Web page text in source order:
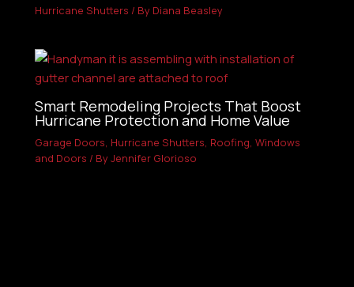
Hurricane Shutters / By Diana Beasley
Smart Remodeling Projects That Boost
Hurricane Protection and Home Value
Garage Doors, Hurricane Shutters, Roofing,Windows
and Doors / ByJennifer Glorioso